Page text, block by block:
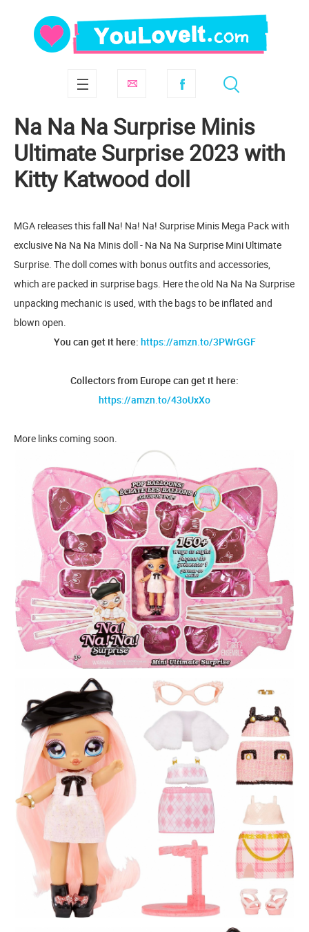
Na Na Na Surprise Minis
Ultimate Surprise 2023 with
Kitty Katwood doll
MGA releases this fall Na! Na! Na! Surprise Minis Mega Pack with
exclusive Na Na Na Minis doll - Na Na Na Surprise Mini Ultimate
Surprise. The doll comes with bonus outfits and accessories,
which are packed in surprise bags. Here the old Na Na Na Surprise
unpacking mechanic is used, with the bags to be inflated and
blown open.
You can get it here: https://amzn.to/3PWrGGF
Collectors from Europe can get it here:
https://amzn.to/43oUxXo
More links coming soon.